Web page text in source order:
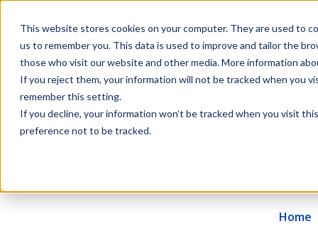
This website stores cookies on your computer. They are used to
us to remember you. This data is used to improve and tailor the
those who visit our website and other media. More information
If you reject them, your information will not be tracked when you
remember this setting.
If you decline, your information won’t be tracked when you visit
preference not to be tracked.
Offer About us Career Contact
Home